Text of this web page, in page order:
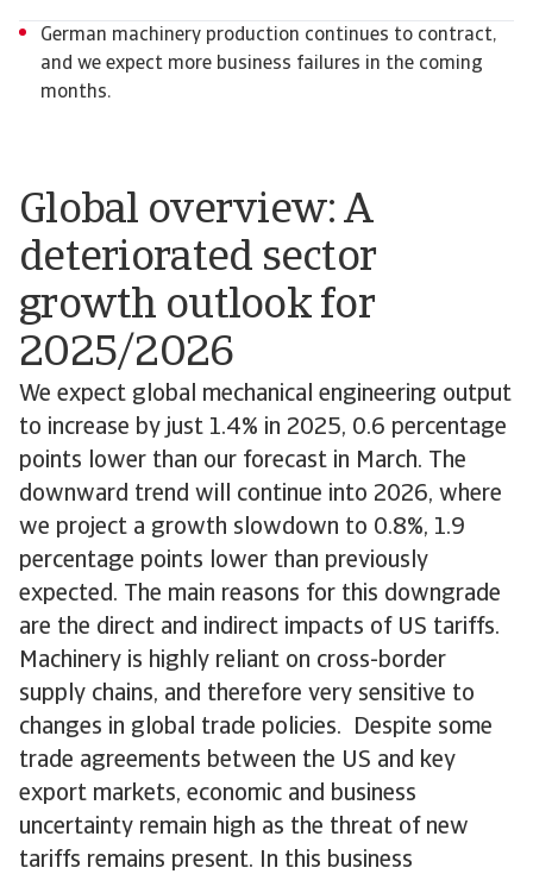
Global overview: A
deteriorated sector
growth outlook for
2025/2026
We expect global mechanical engineering output
to increase by just 1.4% in 2025, 0.6 percentage
points lower than our forecast in March. The
downward trend will continue into 2026, where
we project a growth slowdown to 0.8%, 1.9
percentage points lower than previously
expected. The main reasons for this downgrade
are the direct and indirect impacts of US tariffs.
Machinery is highly reliant on cross-border
supply chains, and therefore very sensitive to
changes in global trade policies. Despite some
trade agreements between the US and key
export markets, economic and business
uncertainty remain high as the threat of new
tariffs remains present. In this business
German machinery production continues to contract,
and we expect more business failures in the coming
months.